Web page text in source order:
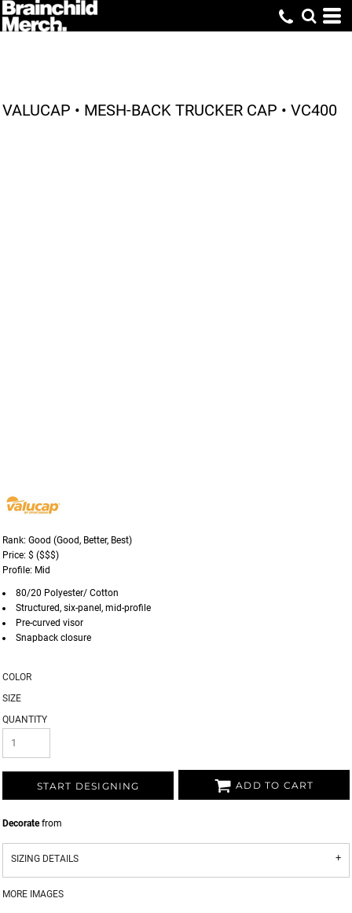
VALUCAP • MESH-BACK TRUCKER CAP • VC400
Rank: Good (Good, Better, Best)
Price: $ ($$$)
Profile: Mid
80/20 Polyester/ Cotton
Structured, six-panel, mid-profile
Pre-curved visor
Snapback closure
COLOR
SIZE
QUANTITY
START DESIGNING ADD TO CART
Decoratefrom
SIZING DETAILS
MORE IMAGES